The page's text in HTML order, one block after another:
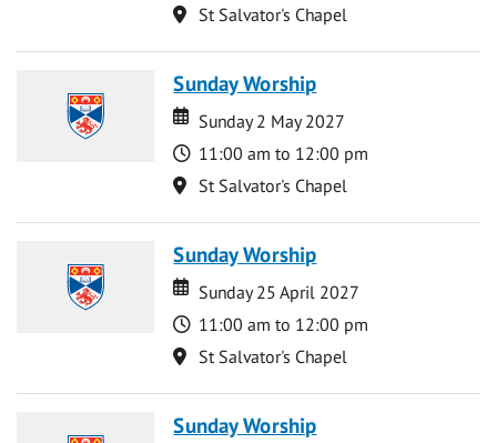
Location
St Salvator's Chapel
Sunday Worship
Date
Date
Sunday 2 May 2027
Time
11:00 am to 12:00 pm
Location
St Salvator's Chapel
Sunday Worship
Date
Date
Sunday 25 April 2027
Time
11:00 am to 12:00 pm
Location
St Salvator's Chapel
Sunday Worship